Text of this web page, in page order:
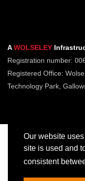
Our website
site is used and
consistent
AWOLSELEY
Registration number:
Registered Office:
Technology Park,
Copyright ©
Registered in